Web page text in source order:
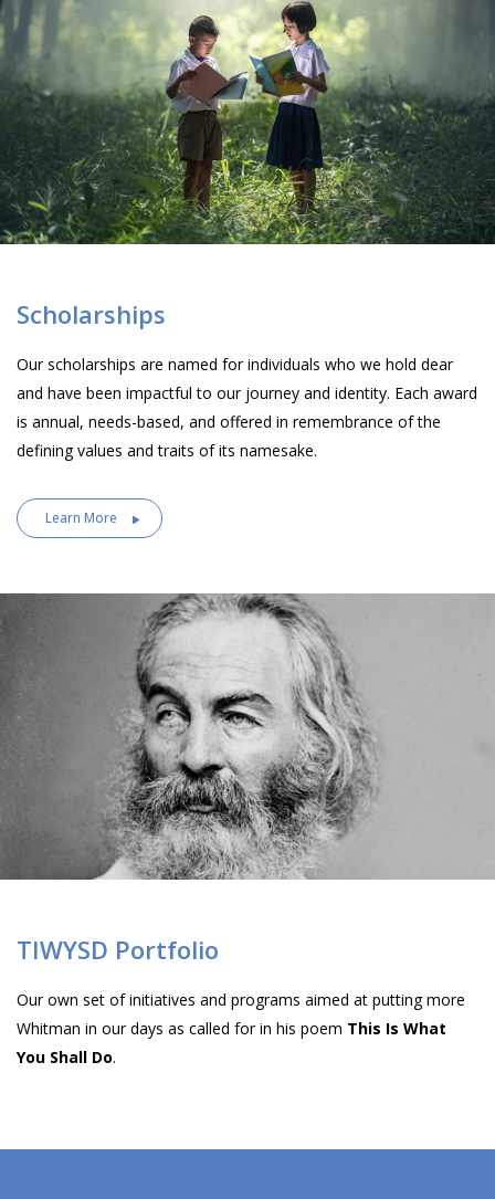
Scholarships
Our scholarships are named for individuals who we hold dear
and have been impactful to our journey and identity. Each award
is annual, needs-based, and offered in remembrance of the
defining values and traits of its namesake.
Learn More
TIWYSD Portfolio
Our own set of initiatives and programs aimed at putting more
Whitman in our days as called for in his poem This Is What
You Shall Do.